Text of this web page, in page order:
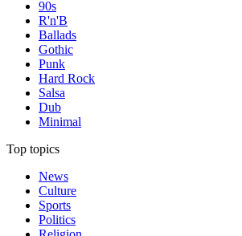
90s
R'n'B
Ballads
Gothic
Punk
Hard Rock
Salsa
Dub
Minimal
Top topics
News
Culture
Sports
Politics